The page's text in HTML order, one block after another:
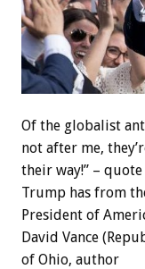
Of the globalist
not after me,
their way!” –
Trump has from
President of
David Vance
of Ohio, author